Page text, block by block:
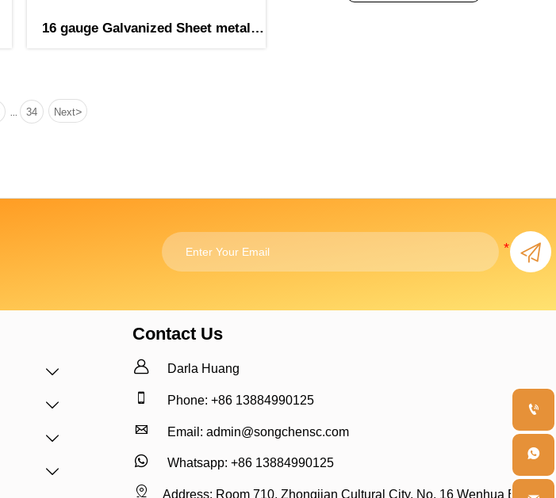
16 gauge Galvanized Sheet metal
34 Next>





Contact Us
 Darla Huang
 Phone: +86 13884990125
 Email: admin@songchensc.com
 Whatsapp: +86 13884990125
 Address: Room 710, Zhongjian Cultural City, No. 16 Wenhua East

